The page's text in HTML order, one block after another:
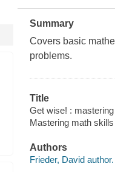
Summary
Covers basic
problems.
Title
Get wise! :
Mastering math skills
Authors
Frieder, David author.